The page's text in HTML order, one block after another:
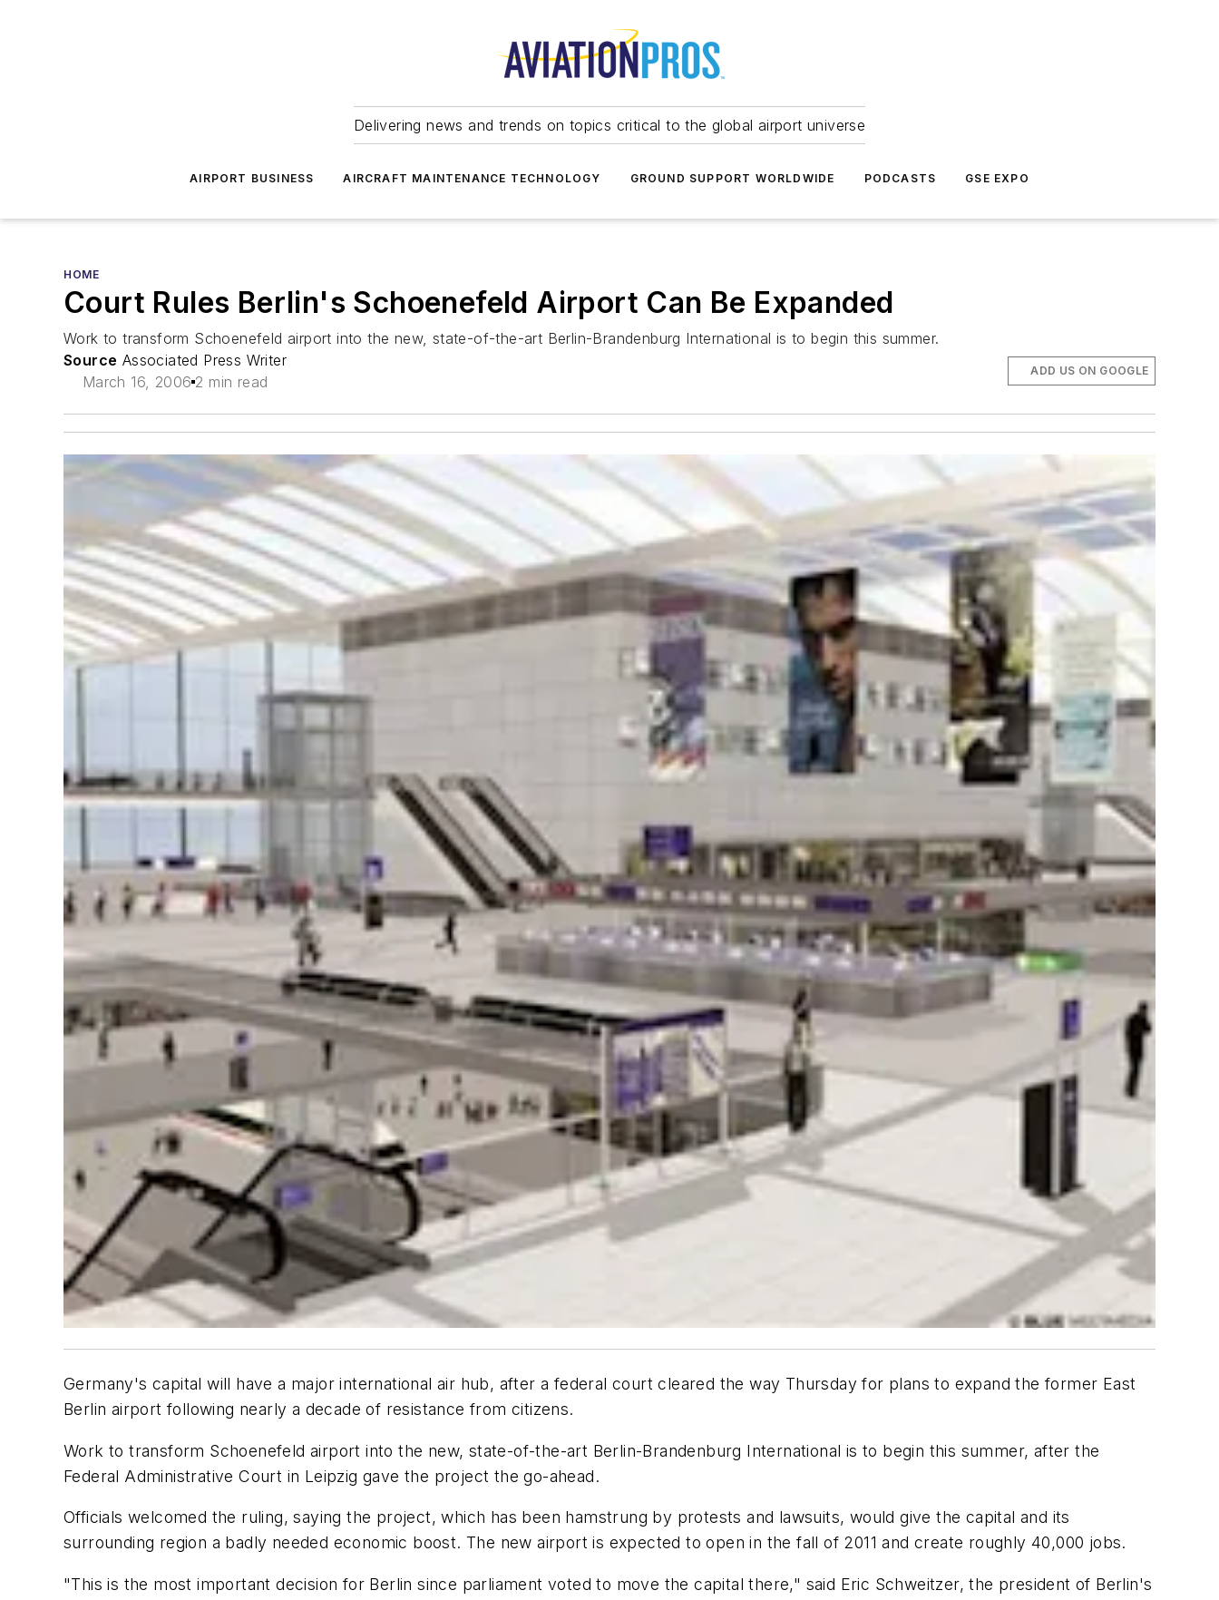
Delivering news and trends on topics critical to the global airport universe
AIRPORT BUSINESS AIRCRAFT MAINTENANCE TECHNOLOGY GROUND SUPPORT WORLDWIDE PODCASTS GSE EXPO
HOME
Court Rules Berlin's Schoenefeld Airport Can Be Expanded
Work to transform Schoenefeld airport into the new, state-of-the-art Berlin-Brandenburg International is to begin this summer.
Source Associated Press Writer
March 16, 2006 2 min read
ADD US ON GOOGLE
Germany's capital will have a major international air hub, after a federal court cleared the way Thursday for plans to expand the former East
Berlin airport following nearly a decade of resistance from citizens.
Work to transform Schoenefeld airport into the new, state-of-the-art Berlin-Brandenburg International is to begin this summer, after the
Federal Administrative Court in Leipzig gave the project the go-ahead.
Officials welcomed the ruling, saying the project, which has been hamstrung by protests and lawsuits, would give the capital and its
surrounding region a badly needed economic boost. The new airport is expected to open in the fall of 2011 and create roughly 40,000 jobs.
"This is the most important decision for Berlin since parliament voted to move the capital there," said Eric Schweitzer, the president of Berlin's